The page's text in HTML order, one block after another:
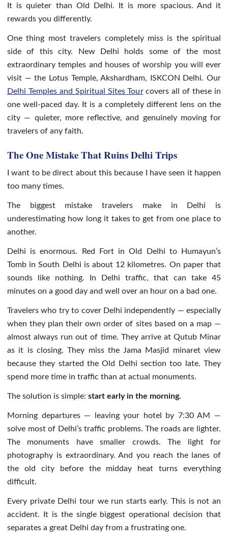
It is quieter than Old Delhi. It is more spacious. And it
rewards you differently.
One thing most travelers completely miss is the spiritual
side of this city. New Delhi holds some of the most
extraordinary temples and houses of worship you will ever
visit — the Lotus Temple, Akshardham, ISKCON Delhi. Our
Delhi Temples and Spiritual Sites Tourcovers all of these in
one well-paced day. It is a completely different lens on the
city — quieter, more reflective, and genuinely moving for
travelers of any faith.
The One Mistake That Ruins Delhi Trips
I want to be direct about this because I have seen it happen
too many times.
The biggest mistake travelers make in Delhi is
underestimating how long it takes to get from one place to
another.
Delhi is enormous. Red Fort in Old Delhi to Humayun’s
Tomb in South Delhi is about 12 kilometres. On paper that
sounds like nothing. In Delhi traffic, that can take 45
minutes on a good day and well over an hour on a bad one.
Travelers who try to cover Delhi independently — especially
when they plan their own order of sites based on a map —
almost always run out of time. They arrive at Qutub Minar
as it is closing. They miss the Jama Masjid minaret view
because they started the Old Delhi section too late. They
spend more time in traffic than at actual monuments.
The solution is simple: start early in the morning.
Morning departures — leaving your hotel by 7:30 AM —
solve most of Delhi’s traffic problems. The roads are lighter.
The monuments have smaller crowds. The light for
photography is extraordinary. And you reach the lanes of
the old city before the midday heat turns everything
difficult.
Every private Delhi tour we run starts early. This is not an
accident. It is the single biggest operational decision that
separates a great Delhi day from a frustrating one.